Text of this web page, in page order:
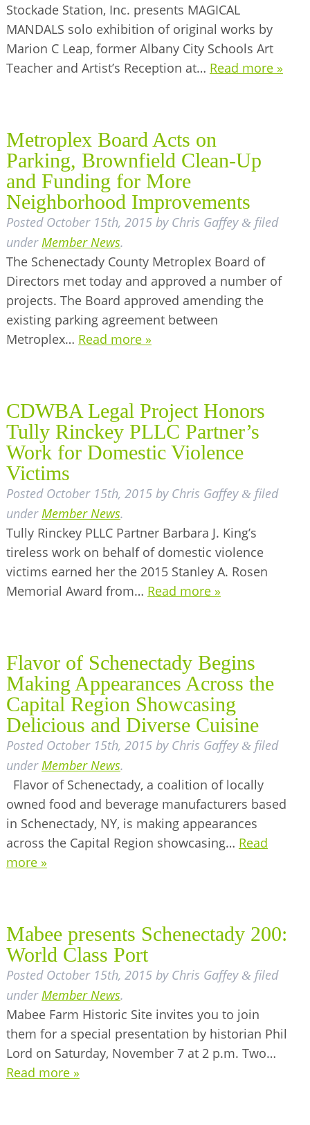
Stockade Station, Inc. presents MAGICAL
MANDALS solo exhibition of original works by
Marion C Leap, former Albany City Schools Art
Teacher and Artist’s Reception at… Read more »
Metroplex Board Acts on
Parking, Brownfield Clean-Up
and Funding for More
Neighborhood Improvements
Posted October 15th, 2015by Chris Gaffey &filed
underMember News.
The Schenectady County Metroplex Board of
Directors met today and approved a number of
projects. The Board approved amending the
existing parking agreement between
Metroplex… Read more »
CDWBA Legal Project Honors
Tully Rinckey PLLC Partner’s
Work for Domestic Violence
Victims
Posted October 15th, 2015by Chris Gaffey &filed
underMember News.
Tully Rinckey PLLC Partner Barbara J. King’s
tireless work on behalf of domestic violence
victims earned her the 2015 Stanley A. Rosen
Memorial Award from… Read more »
Flavor of Schenectady Begins
Making Appearances Across the
Capital Region Showcasing
Delicious and Diverse Cuisine
Posted October 15th, 2015by Chris Gaffey &filed
underMember News.
Flavor of Schenectady, a coalition of locally
owned food and beverage manufacturers based
in Schenectady, NY, is making appearances
across the Capital Region showcasing… Read
more »
Mabee presents Schenectady 200:
World Class Port
Posted October 15th, 2015by Chris Gaffey &filed
underMember News.
Mabee Farm Historic Site invites you to join
them for a special presentation by historian Phil
Lord on Saturday, November 7 at 2 p.m. Two…
Read more »